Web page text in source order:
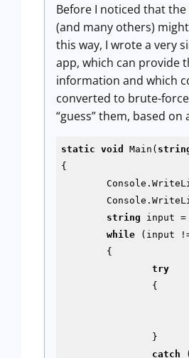
Before I noticed that
(and many others)
this way, I wrote a very
app, which can provide
information and which
converted to brute-
“guess” them, based on
static void Main(
{
string input =
while (input
try
catch